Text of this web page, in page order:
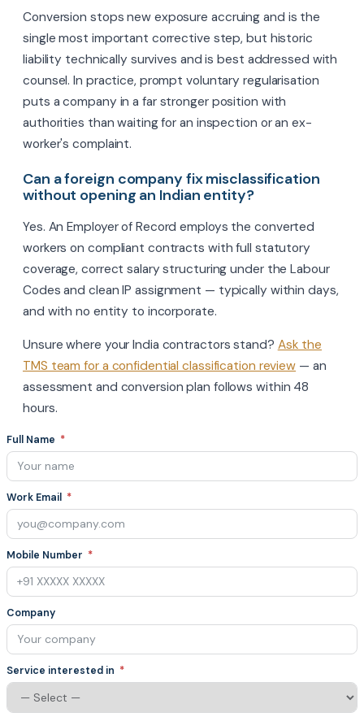
Conversion stops new exposure accruing and is the
single most important corrective step, but historic
liability technically survives and is best addressed with
counsel. In practice, prompt voluntary regularisation
puts a company in a far stronger position with
authorities than waiting for an inspection or an ex-
worker's complaint.
Can a foreign company fix misclassification
without opening an Indian entity?
Yes. An Employer of Record employs the converted
workers on compliant contracts with full statutory
coverage, correct salary structuring under the Labour
Codes and clean IP assignment — typically within days,
and with no entity to incorporate.
Unsure where your India contractors stand? Ask the
TMS team for a confidential classification review — an
assessment and conversion plan follows within 48
hours.
Full Name
Work Email
Mobile Number
Company
Service interested in